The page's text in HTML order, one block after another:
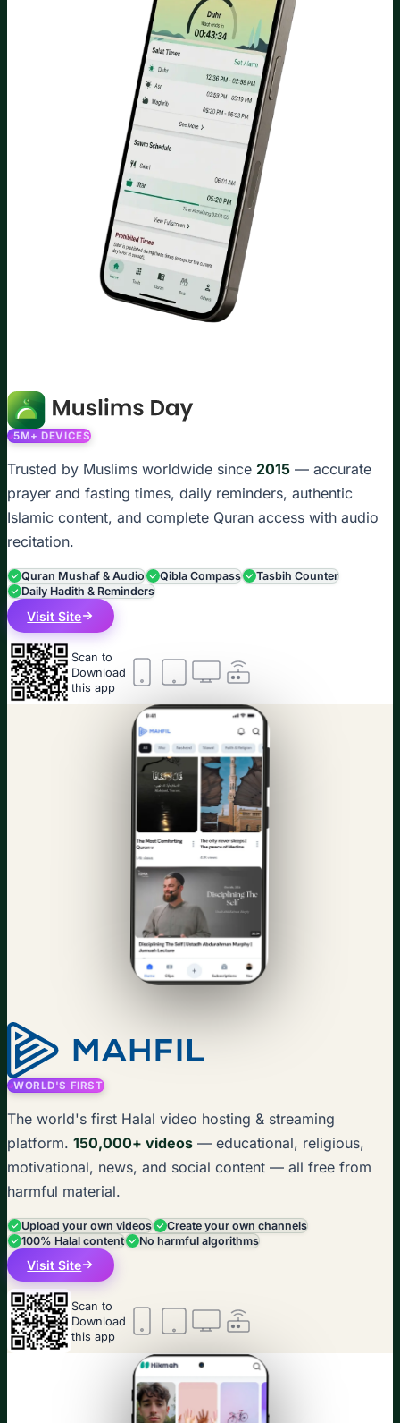
5M+ DEVICES
Trusted by Muslims worldwide since 2015 — accurate
prayer and fasting times, daily reminders, authentic
Islamic content, and complete Quran access with audio
recitation.
Quran Mushaf & Audio Qibla Compass
Tasbih Counter
Daily Hadith & Reminders
Visit Site
Scan to
Download
this app
WORLD'S FIRST
The world's first Halal video hosting & streaming
platform. 150,000+ videos — educational, religious,
motivational, news, and social content — all free from
harmful material.
Upload your own videos
Create your own channels
100% Halal content
No harmful algorithms
Visit Site
Scan to
Download
this app